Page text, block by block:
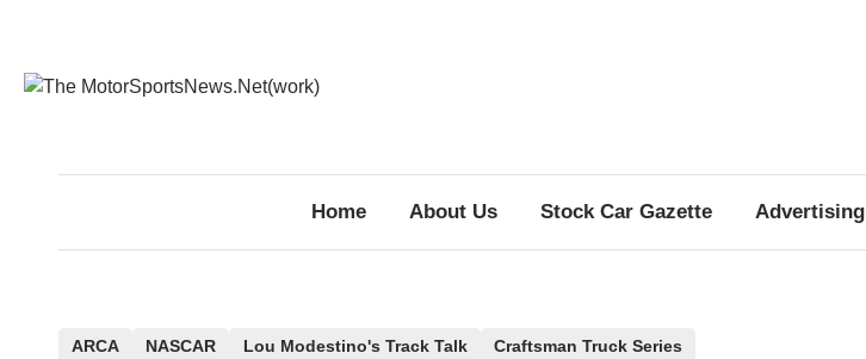
content
Home About Us Stock Car Gazette Advertising
ARCA NASCAR Lou Modestino's Track Talk Craftsman Truck Series